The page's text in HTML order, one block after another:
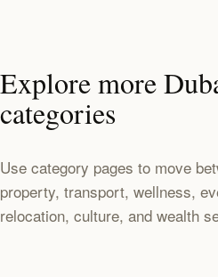
Explore more
categories
Use category pages to move
property, transport, wellness,
relocation, culture, and wealth